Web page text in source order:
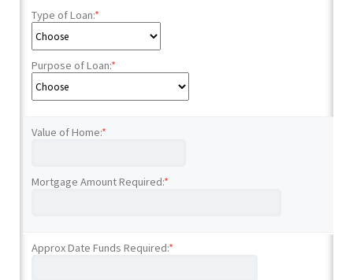
Type of Loan:*
Purpose of Loan:*
Value of Home:*
Mortgage Amount Required:*
Approx Date Funds Required:*